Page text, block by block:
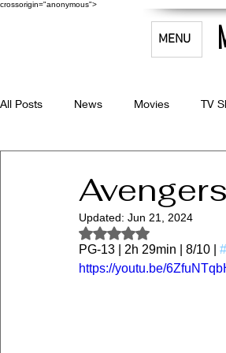
crossorigin="anonymous">
MENU
All Posts News Movies TV
Updated: Jun 21, 2024
Rated NaN out of 5
PG-13 | 2h 29min | 8/10 |
https://youtu.be/